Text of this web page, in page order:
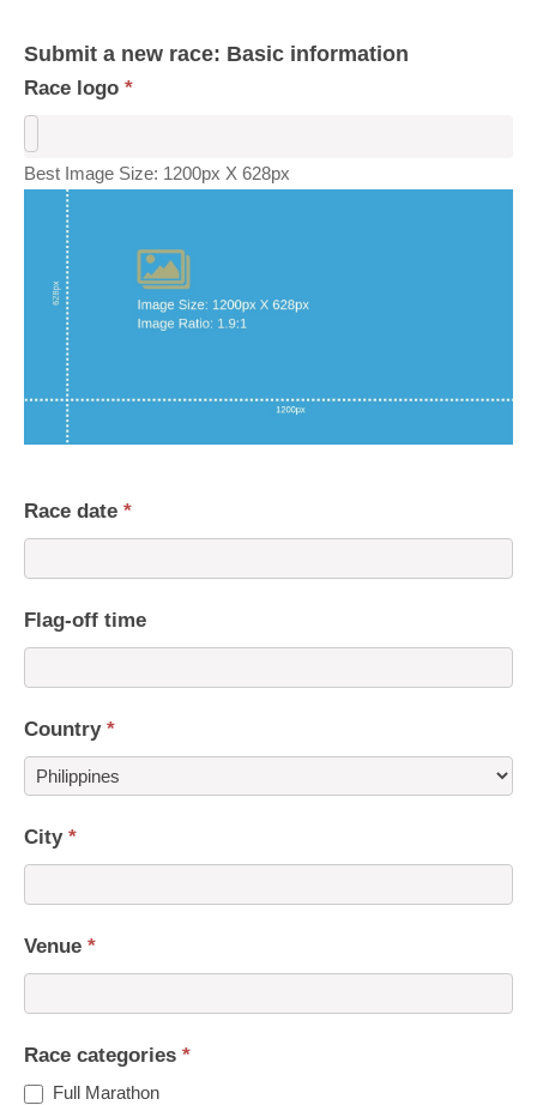
Submit a new race: Basic information
Race logo *
Best Image Size: 1200px X 628px
Race date *
Flag-off time
Country *
City *
Venue *
Race categories *
Full Marathon